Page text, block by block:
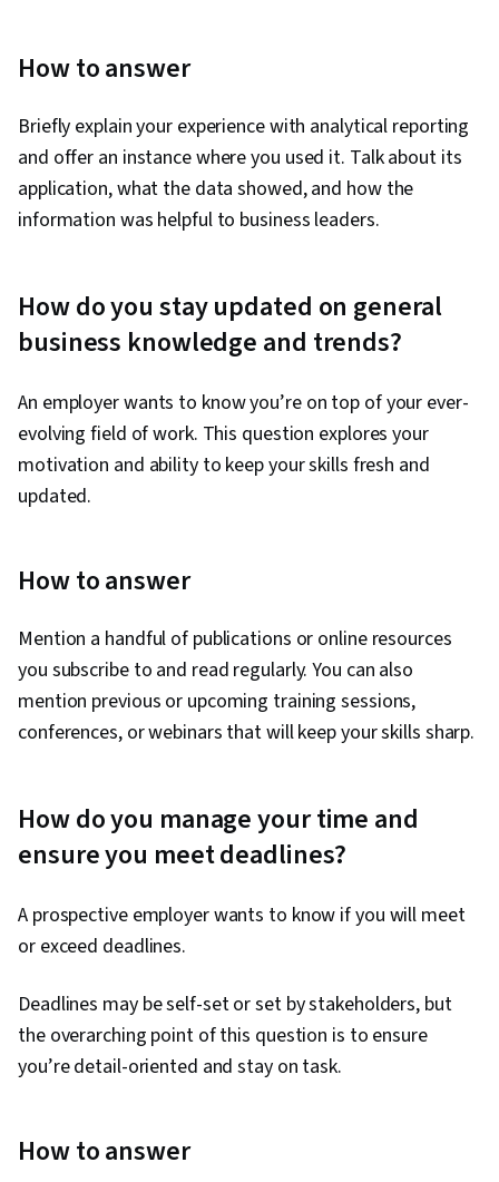
Analysis, Analytical Skills, Digital
Performance Indicators (KPIs), Business
Intelligence, Digital Analysis, Analytics, Data
Analysis Software, Data Strategy, Decision
Making, Performance Metric, Performance
Modeling, Databases, Database Management,
Model Evaluation, Excel Formulas, Classification
Algorithms, Excel Macros, Data-Driven Decision-
Making, Business Risk Management
How to answer
Briefly explain your experience with analytical reporting
and offer an instance where you used it. Talk about its
application, what the data showed, and how the
information was helpful to business leaders.
How do you stay updated on general
business knowledge and trends?
An employer wants to know you’re on top of your ever-
evolving field of work. This question explores your
motivation and ability to keep your skills fresh and
updated.
How to answer
Mention a handful of publications or online resources
you subscribe to and read regularly. You can also
mention previous or upcoming training sessions,
conferences, or webinars that will keep your skills sharp.
How do you manage your time and
ensure you meet deadlines?
A prospective employer wants to know if you will meet
or exceed deadlines.
Deadlines may be self-set or set by stakeholders, but
the overarching point of this question is to ensure
you’re detail-oriented and stay on task.
How to answer